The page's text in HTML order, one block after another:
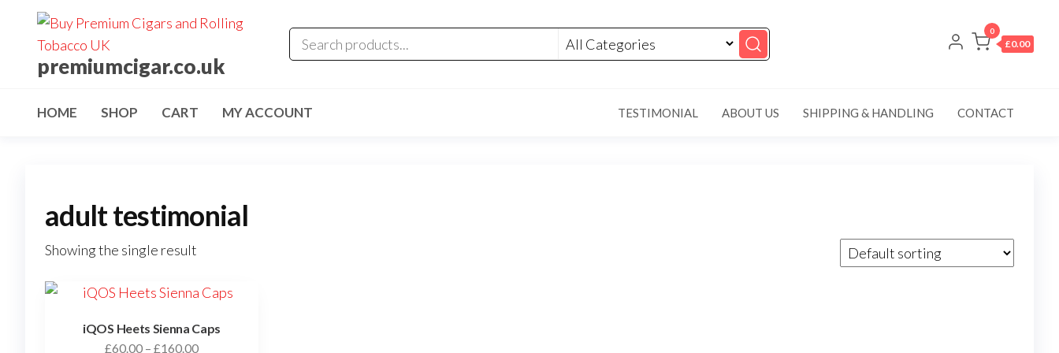
premiumcigar.co.uk
0
£0.00
HOME SHOP CART MY ACCOUNT TESTIMONIAL ABOUT US SHIPPING & HANDLING CONTACT
adult testimonial
Showing the single result
iQOS Heets Sienna Caps
£60.00 – £160.00